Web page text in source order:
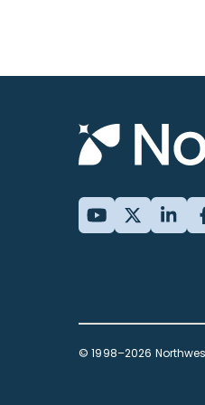
© 1998–2026